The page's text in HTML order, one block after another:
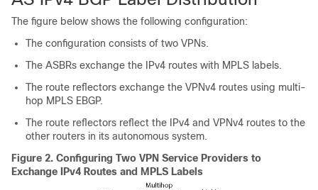
The figure below shows the following configuration:
The configuration consists of two VPNs.
The ASBRs exchange the IPv4 routes with MPLS labels.
The route reflectors exchange the VPNv4 routes using multi-
hop MPLS EBGP.
The route reflectors reflect the IPv4 and VPNv4 routes to the
other routers in its autonomous system.
Figure 2. Configuring Two VPN Service Providers to
Exchange IPv4 Routes and MPLS Labels